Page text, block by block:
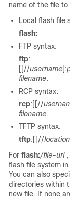
name of the file to
Local flash file
flash:
FTP syntax:
ftp:
[[//username[:
filename.
RCP syntax:
rcp:[[//username
filename.
TFTP syntax:
tftp:[[//location
For flash:/file-url ,
flash file system in
You can also
directories within
new file. If none are